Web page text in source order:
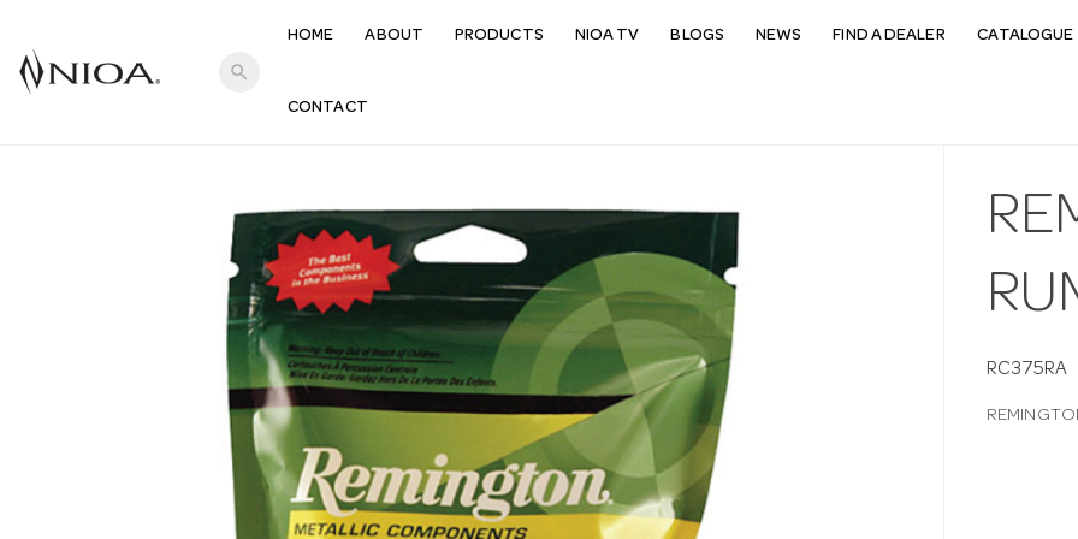
search
HOME ABOUT PRODUCTS NIOA TV BLOGS NEWS FIND A DEALER CATALOGUE
CONTACT
RC375RA